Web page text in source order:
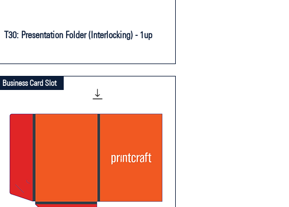
T30: Presentation Folder (Interlocking) - 1up
Business Card Slot